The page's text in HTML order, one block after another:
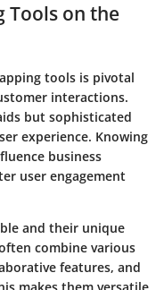
Tools on the
tools is pivotal
interactions.
but sophisticated
experience. Knowing
business
user engagement
and their unique
combine various
features, and